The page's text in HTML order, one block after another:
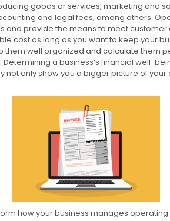
goods or services, marketing and
and legal fees, among others.
and provide the means to meet
cost as long as you want to keep your
them well organized and calculate them
a business’s financial well-
not only show you a bigger picture of your
how your business manages